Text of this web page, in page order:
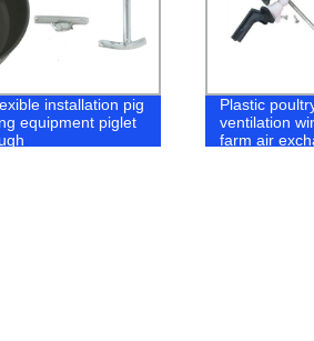
house air inlet
for broiler
Automatic
water filter
water line